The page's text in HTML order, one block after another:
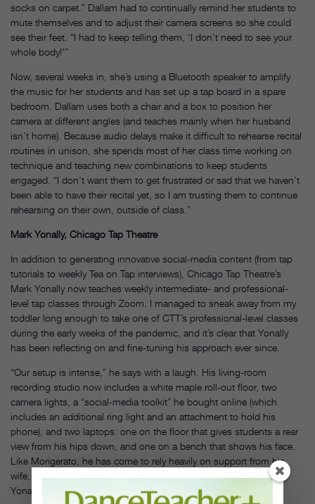
socks on carpet.” Dallam had to continually remind her students to
mute themselves and to adjust their camera screens so she could
see their feet. “I had to keep telling them, ‘I don’t need to see your
whole body!'”
Now, several weeks in, she’s using a Bluetooth speaker to amplify
the music for her students and has set up a tap board in a spare
bedroom. Dallam uses both a chair and a box to position her
camera at different angles (and teaches mainly when her husband
isn’t home). Because audio delays make it difficult to rehearse recital
routines in unison, she spends most of her class time working on
technique and teaching new combinations to keep students
engaged. “I don’t want them to get frustrated or sad that we haven’t
been able to have their recital yet, so I am trusting them to continue
rehearsing on their own, outside of class.”
Mark Yonally, Chicago Tap Theatre
In addition to generating innovative social-media content (from tap
tutorials to weekly Tea on Tap interviews), Chicago Tap Theatre’s
Mark Yonally now teaches weekly intermediate- and professional-
level tap classes through Zoom. I managed to sneak away from my
toddler long enough to take one of CTT’s professional-level classes
during the early weeks of the pandemic, and it’s clear that Yonally
has been reflecting on and fine-tuning his approach ever since.
“Our setup is intense,” he says with a laugh. His living-room
recording studio now includes a white maple roll-out floor, two
camera lights, a “social-media toolkit” he bought online (which
includes an additional ring light and an attachment to hold his
phone), and two laptops: one on the floor that gives students a rear
view from his hips down, and one on a bench that shows his face.
Like Morigerato, he has come to rely heavily on support from his
wife, fellow tap dancer and CTT’s business manager Jennifer
Yonally. Her prep work begins at least 30 minutes before